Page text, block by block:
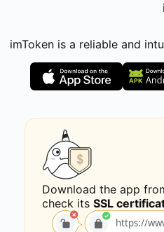
imToken is a reliable and
Download the app
check its SSL
https://